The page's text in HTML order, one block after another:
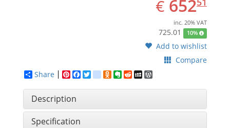
€ 652
inc. 20% VAT
725.01 10%
Add to wishlist
Compare
Share
Pinterest
Facebook
Twitter
google_bookmarks
Odnoklassniki
Evernote
RedditMySpace
Description
Specification